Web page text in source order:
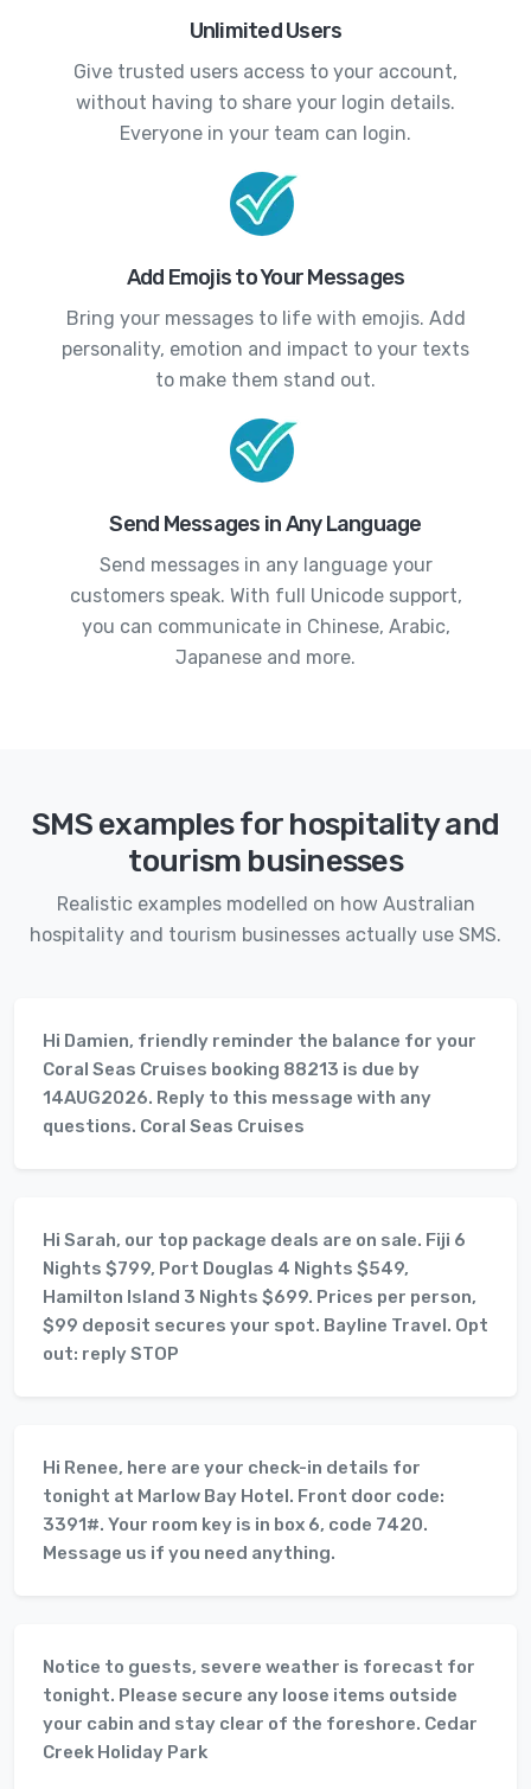
Unlimited Users
Give trusted users access to your account,
without having to share your login details.
Everyone in your team can login.
Add Emojis to Your Messages
Bring your messages to life with emojis. Add
personality, emotion and impact to your texts
to make them stand out.
Send Messages in Any Language
Send messages in any language your
customers speak. With full Unicode support,
you can communicate in Chinese, Arabic,
Japanese and more.
SMS examples for hospitality and
tourism businesses
Realistic examples modelled on how Australian
hospitality and tourism businesses actually use SMS.
Hi Damien, friendly reminder the balance for your
Coral Seas Cruises booking 88213 is due by
14AUG2026. Reply to this message with any
questions. Coral Seas Cruises
Hi Sarah, our top package deals are on sale. Fiji 6
Nights $799, Port Douglas 4 Nights $549,
Hamilton Island 3 Nights $699. Prices per person,
$99 deposit secures your spot. Bayline Travel. Opt
out: reply STOP
Hi Renee, here are your check-in details for
tonight at Marlow Bay Hotel. Front door code:
3391#. Your room key is in box 6, code 7420.
Message us if you need anything.
Notice to guests, severe weather is forecast for
tonight. Please secure any loose items outside
your cabin and stay clear of the foreshore. Cedar
Creek Holiday Park